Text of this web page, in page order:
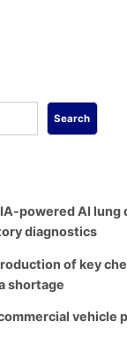
Search
powered AI lung
diagnostics
of key
shortage
vehicle